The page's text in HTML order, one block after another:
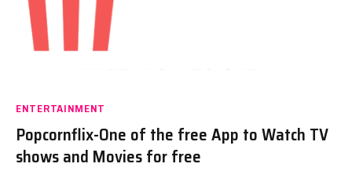
ENTERTAINMENT
Popcornflix-One of the free App to Watch TV
shows and Movies for free